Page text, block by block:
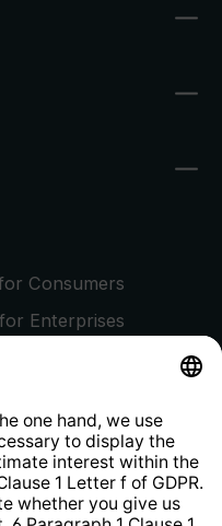
Consumers
Enterprises
System